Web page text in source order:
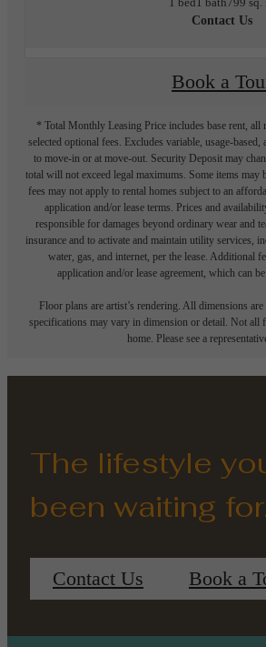
Contact Us
Book a
* Total Monthly Leasing Price includes base rent, all
selected optional fees. Excludes variable, usage-
to move-in or at move-out. Security Deposit may
total will not exceed legal maximums. Some items may
fees may not apply to rental homes subject to an
application and/or lease terms. Prices and
responsible for damages beyond ordinary wear and
insurance and to activate and maintain utility services,
water, gas, and internet, per the lease. Additional
application and/or lease agreement, which can
Floor plans are artist’s rendering. All dimensions
specifications may vary in dimension or detail. Not all
home. Please see a
The lifestyle
been waiting
Contact Us Book a